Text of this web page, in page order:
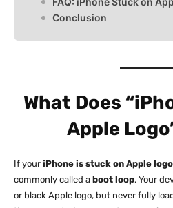
Conclusion
What Does
Apple
If your iPhone is stuck on Apple logo
commonly called a boot loop. Your
or black Apple logo, but never fully